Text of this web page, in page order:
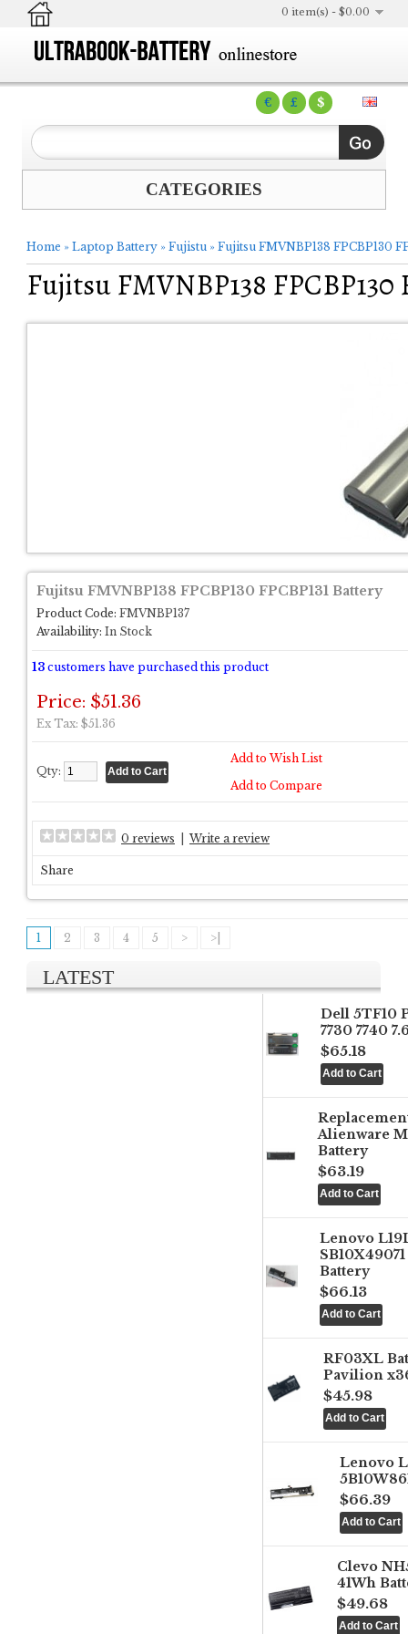
€ £ $
0 item(s) - $0.00
CATEGORIES
Home » Laptop Battery » Fujistu » Fujitsu FMVNBP138 FPCBP130
Fujitsu FMVNBP138 FPCBP130
Fujitsu FMVNBP138 FPCBP130 FPCBP131 Battery
Product Code: FMVNBP137
Availability: In Stock
13 customers have purchased this product
Price: $51.36
Ex Tax: $51.36
Qty:
Add to Wish List
Add to Compare
0 reviews Write a review
Share
1 2 3 4 5 > >|
LATEST
Dell 5TF10
7730 7740
$65.18
Alienware
Battery
$63.19
Lenovo
Battery
$66.13
RF03XL
Pavilion
$45.98
Lenovo
$66.39
Clevo
41Wh
$49.68